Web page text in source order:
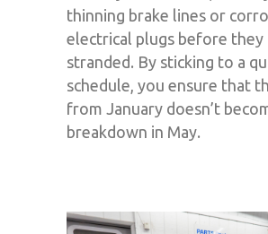
thinning brake lines or
electrical plugs before they
stranded. By sticking to a
schedule, you ensure that
from January doesn’t
breakdown in May.